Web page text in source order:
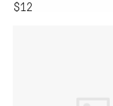
Olive Oil
$12